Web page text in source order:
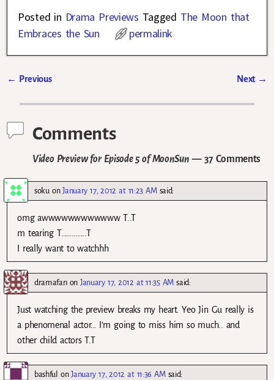
Posted in Drama Previews Tagged The Moon that
Embraces the Sun
permalink
← Previous Next →
Comments
Video Preview for Episode 5 of MoonSun — 37 Comments
sokuonJanuary 17, 2012 at 11:23 AM said:
omg awwwwwwwwwwww T..T
m tearing T…………..T
I really want to watchhh
dramafanonJanuary 17, 2012 at 11:35 AM said:
Just watching the preview breaks my heart. Yeo Jin Gu really is
a phenomenal actor… I’m going to miss him so much.. and
other child actors T.T
bashful onJanuary 17, 2012 at 11:36 AM said: